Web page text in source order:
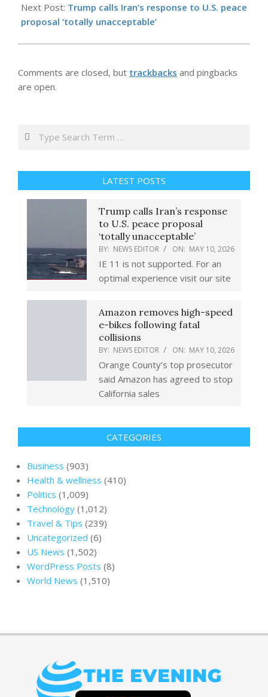
Next Post: Trump calls Iran’s response to U.S. peace
proposal ‘totally unacceptable’
Comments are closed, but trackbacks and pingbacks
are open.
Search
LATEST POSTS
Trump calls Iran’s response
to U.S. peace proposal
‘totally unacceptable’
BY: NEWS EDITOR ON: MAY 10, 2026
IE 11 is not supported. For an
optimal experience visit our site
Amazon removes high-speed
e-bikes following fatal
collisions
BY: NEWS EDITOR ON: MAY 10, 2026
Orange County’s top prosecutor
said Amazon has agreed to stop
California sales
CATEGORIES
Business (903)
Health & wellness (410)
Politics (1,009)
Technology (1,012)
Travel & Tips (239)
Uncategorized (6)
US News (1,502)
WordPress Posts (8)
World News (1,510)